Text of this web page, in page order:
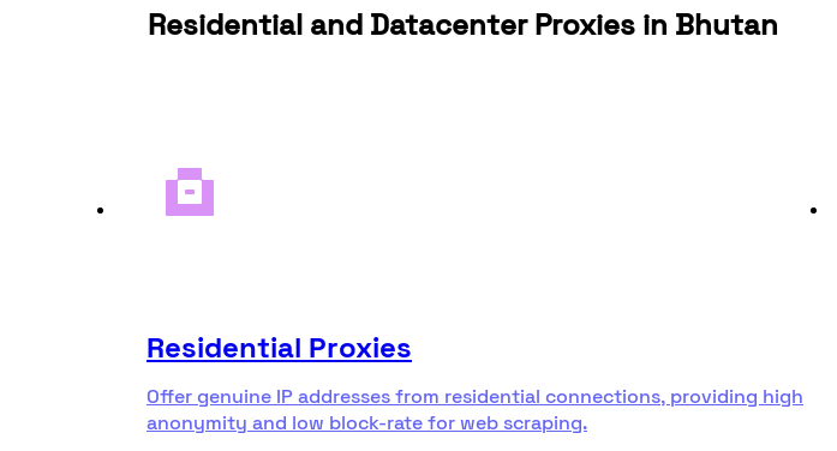
Residential and Datacenter Proxies in Bhutan
Residential Proxies
Offer genuine IP addresses from residential connections, providing high
anonymity and low block-rate for web scraping.